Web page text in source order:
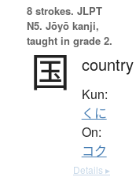
8 strokes. JLPT
N5. Jōyō kanji,
taught in grade 2.
国 country
Kun:
くに
On:
コク
Details ▸